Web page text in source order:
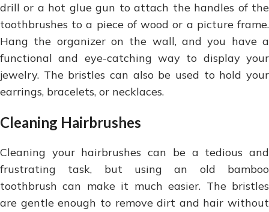
drill or a hot glue gun to attach the handles of the
toothbrushes to a piece of wood or a picture frame.
Hang the organizer on the wall, and you have a
functional and eye-catching way to display your
jewelry. The bristles can also be used to hold your
earrings, bracelets, or necklaces.
Cleaning Hairbrushes
Cleaning your hairbrushes can be a tedious and
frustrating task, but using an old bamboo
toothbrush can make it much easier. The bristles
are gentle enough to remove dirt and hair without